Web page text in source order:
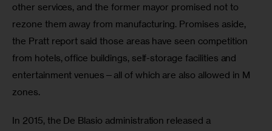
other services, and the former mayor promised not to
rezone them away from manufacturing. Promises aside,
the Pratt report said those areas have seen competition
from hotels, office buildings, self-storage facilities and
entertainment venues—all of which are also allowed in M
zones.
In 2015, the De Blasio administration released a